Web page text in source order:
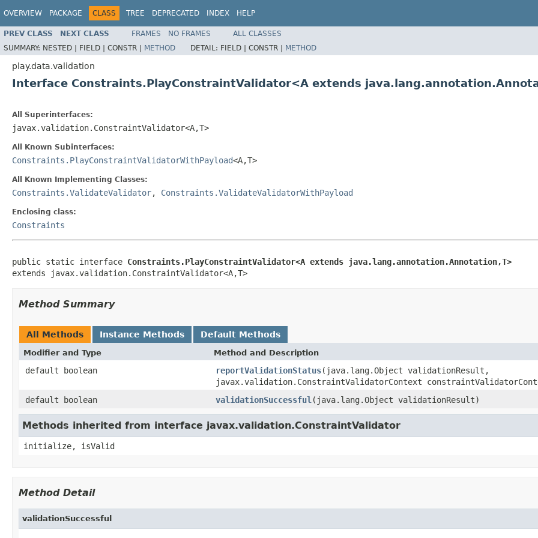
OVERVIEW PACKAGE CLASS TREE DEPRECATED INDEX HELP
PREV CLASS NEXT CLASS FRAMES NO FRAMES
ALL CLASSES
SUMMARY: NESTED | FIELD | CONSTR | METHOD DETAIL: FIELD | CONSTR | METHOD
play.data.validation
Interface Constraints.PlayConstraintValidator<A extends
All Superinterfaces:
javax.validation.ConstraintValidator<A,T>
All Known Subinterfaces:
Constraints.PlayConstraintValidatorWithPayload<A,T>
All Known Implementing Classes:
Constraints.ValidateValidator, Constraints.ValidateValidatorWithPayload
Enclosing class:
Constraints
public static interface Constraints.PlayConstraintValidator<A extends java.lang.annotation.Annotation,T>
extends javax.validation.ConstraintValidator<A,T>
Method Summary
All Methods Instance Methods Default Methods
Modifier and Type Method and Description
default boolean reportValidationStatus(java.lang.Object validationResult,
javax.validation.ConstraintValidatorContext
default boolean
validationSuccessful (java.lang.Object validationResult)
Methods inherited from interface javax.validation.ConstraintValidator
initialize, isValid
Method Detail
validationSuccessful